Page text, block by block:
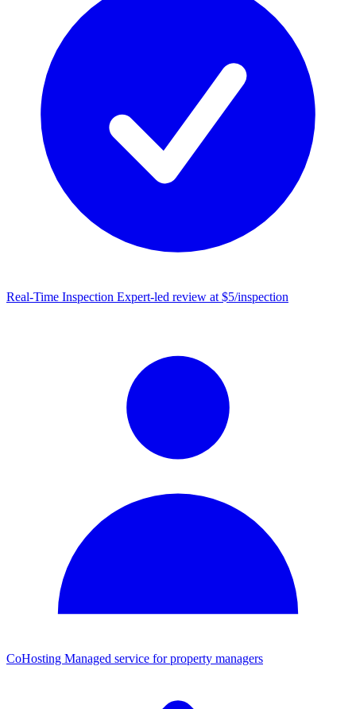
Real-Time Inspection Expert-led review at $5/inspection
CoHosting Managed service for property managers